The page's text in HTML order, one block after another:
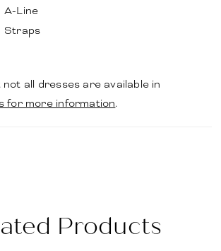
A-Line
Straps
all dresses are available in
for more information.
Products